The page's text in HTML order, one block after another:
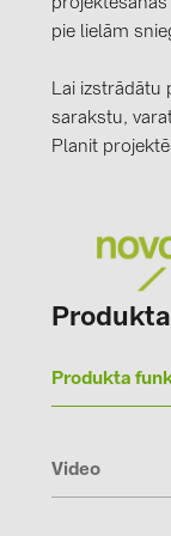
pie lielām
Lai izstrādātu
sarakstu,
Planit
Produkta
Video